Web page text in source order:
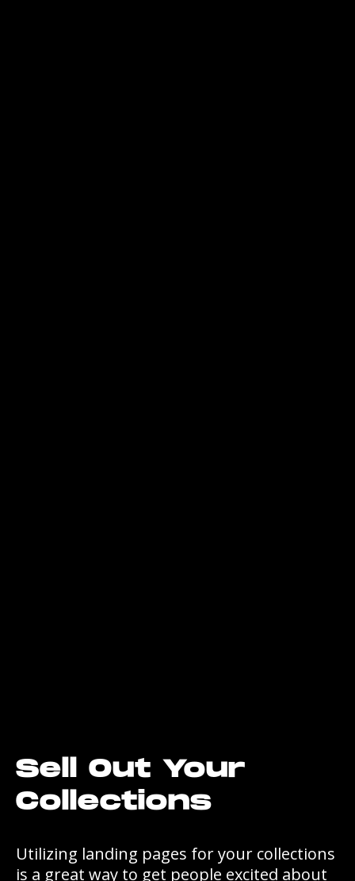
Sell Out Your
Collections
Utilizing landing pages for your collections
is a great way to get people excited about